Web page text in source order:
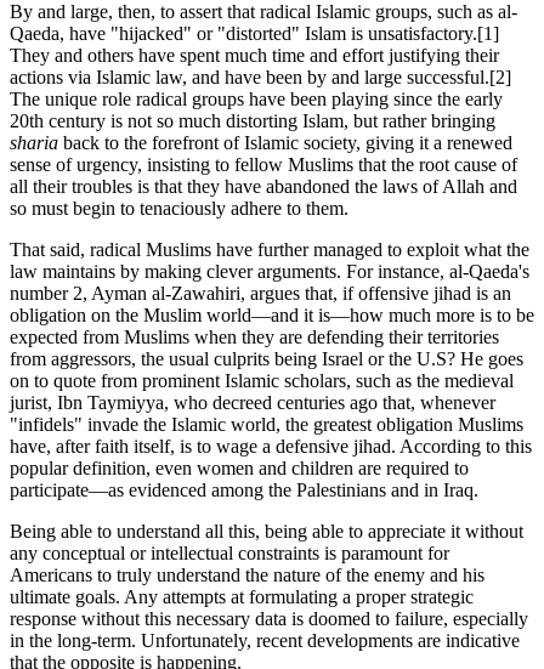
By and large, then, to assert that radical Islamic groups, such as al-
Qaeda, have "hijacked" or "distorted" Islam is unsatisfactory.[1]
They and others have spent much time and effort justifying their
actions via Islamic law, and have been by and large successful.[2]
The unique role radical groups have been playing since the early
20th century is not so much distorting Islam, but rather bringing
sharia back to the forefront of Islamic society, giving it a renewed
sense of urgency, insisting to fellow Muslims that the root cause of
all their troubles is that they have abandoned the laws of Allah and
so must begin to tenaciously adhere to them.
That said, radical Muslims have further managed to exploit what the
law maintains by making clever arguments. For instance, al-Qaeda's
number 2, Ayman al-Zawahiri, argues that, if offensive jihad is an
obligation on the Muslim world—and it is—how much more is to be
expected from Muslims when they are defending their territories
from aggressors, the usual culprits being Israel or the U.S? He goes
on to quote from prominent Islamic scholars, such as the medieval
jurist, Ibn Taymiyya, who decreed centuries ago that, whenever
"infidels" invade the Islamic world, the greatest obligation Muslims
have, after faith itself, is to wage a defensive jihad. According to this
popular definition, even women and children are required to
participate—as evidenced among the Palestinians and in Iraq.
Being able to understand all this, being able to appreciate it without
any conceptual or intellectual constraints is paramount for
Americans to truly understand the nature of the enemy and his
ultimate goals. Any attempts at formulating a proper strategic
response without this necessary data is doomed to failure, especially
in the long-term. Unfortunately, recent developments are indicative
that the opposite is happening.